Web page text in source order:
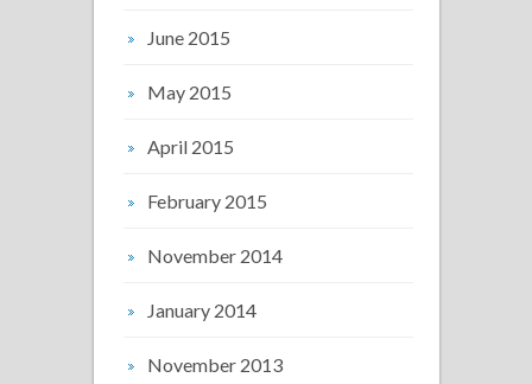
June 2015
May 2015
April 2015
February 2015
November 2014
January 2014
November 2013